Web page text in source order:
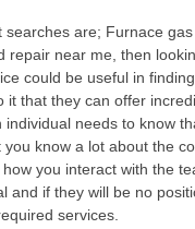
searches are; Furnace
repair near me, then
could be useful in
it that they can offer
individual needs to know
you know a lot about the
you interact with the
and if they will be no
services.